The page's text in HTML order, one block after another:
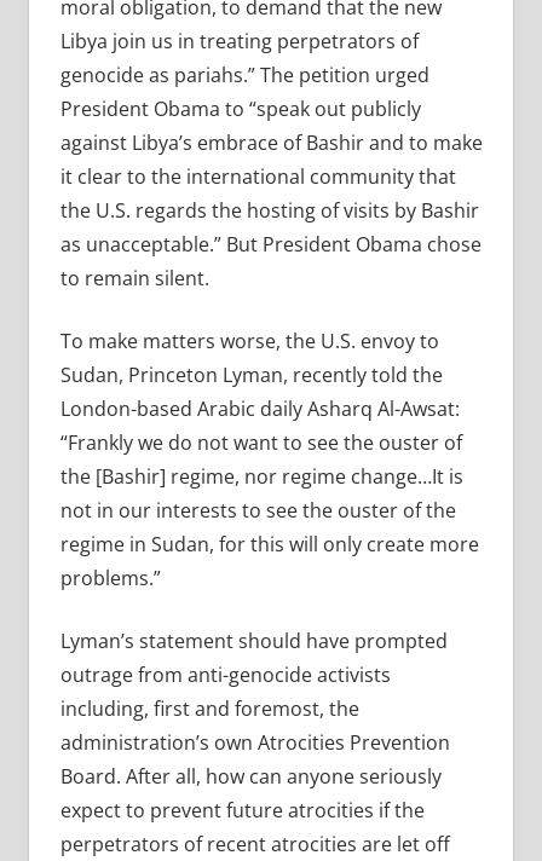
moral obligation, to demand that the new
Libya join us in treating perpetrators of
genocide as pariahs.” The petition urged
President Obama to “speak out publicly
against Libya’s embrace of Bashir and to make
it clear to the international community that
the U.S. regards the hosting of visits by Bashir
as unacceptable.” But President Obama chose
to remain silent.
To make matters worse, the U.S. envoy to
Sudan, Princeton Lyman, recently told the
London-based Arabic daily Asharq Al-Awsat:
“Frankly we do not want to see the ouster of
the [Bashir] regime, nor regime change…It is
not in our interests to see the ouster of the
regime in Sudan, for this will only create more
problems.”
Lyman’s statement should have prompted
outrage from anti-genocide activists
including, first and foremost, the
administration’s own Atrocities Prevention
Board. After all, how can anyone seriously
expect to prevent future atrocities if the
perpetrators of recent atrocities are let off